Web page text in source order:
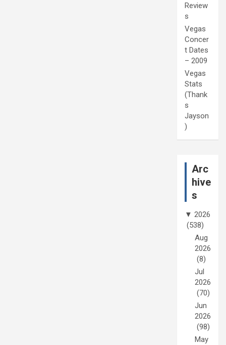
Review
s
Vegas
Concer
t Dates
– 2009
Vegas
Stats
(Thank
s
Jayson
)
Arc
hive
s
▼ 2026
(538)
Aug
2026
(8)
Jul
2026
(70)
Jun
2026
(98)
May